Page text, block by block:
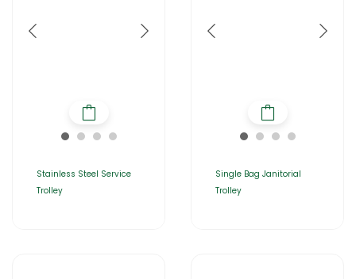
Stainless Steel Service
Trolley
Single Bag Janitorial
Trolley